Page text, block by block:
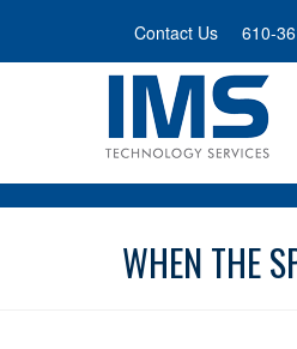
main
Contact Us 610-
WHEN THE